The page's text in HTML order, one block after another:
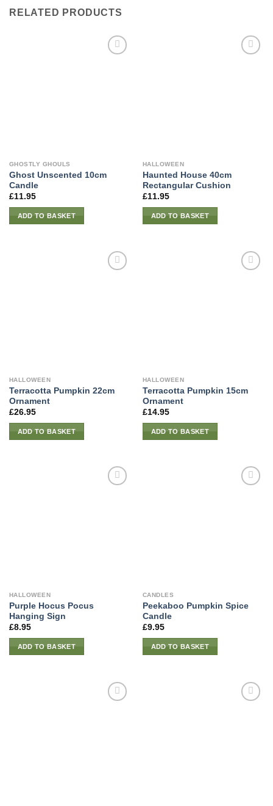
RELATED PRODUCTS
GHOSTLY GHOULS
Ghost Unscented 10cm
Candle
£11.95
ADD TO BASKET
HALLOWEEN
Haunted House 40cm
Rectangular Cushion
£11.95
ADD TO BASKET
HALLOWEEN
Terracotta Pumpkin 22cm
Ornament
£26.95
ADD TO BASKET
HALLOWEEN
Terracotta Pumpkin 15cm
Ornament
£14.95
ADD TO BASKET
HALLOWEEN
Purple Hocus Pocus
Hanging Sign
£8.95
ADD TO BASKET
CANDLES
Peekaboo Pumpkin Spice
Candle
£9.95
ADD TO BASKET